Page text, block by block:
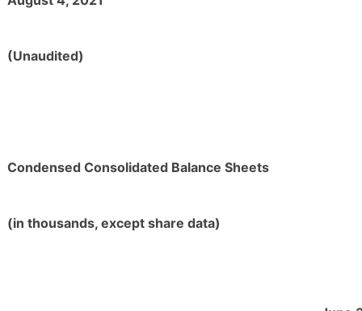
(Unaudited)
Condensed Consolidated Balance Sheets
(in thousands, except share data)